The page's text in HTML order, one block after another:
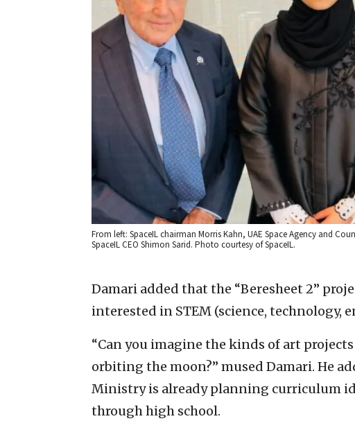
From left: SpaceIL chairman Morris Kahn, UAE Space Agency and
SpaceIL CEO Shimon Sarid. Photo courtesy of SpaceIL.
Damari added that the “Beresheet 2”
interested in STEM (science, technology,
“Can you imagine the kinds of art
orbiting the moon?” mused Damari. He
Ministry is already planning curriculum
through high school.